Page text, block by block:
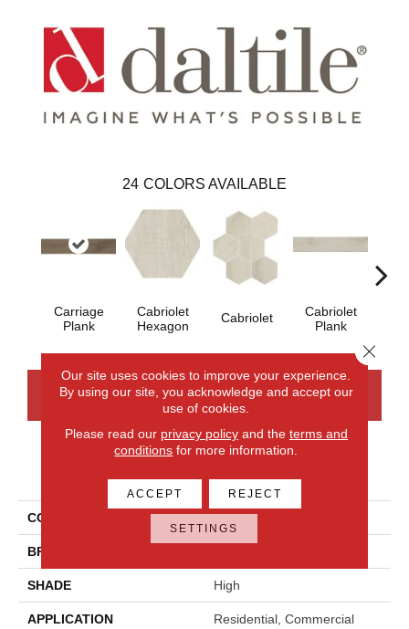
24 COLORS AVAILABLE
Carriage
Plank
Cabriolet
Hexagon
Cabriolet
Cabriolet
Plank
CONTACT US FINANCING
PRODUCT ATTRIBUTES
COLLECTION Sleigh Creek
BRAND
SHADE High
APPLICATION Residential, Commercial
Our site uses cookies to improve your experience.
By using our site, you acknowledge and accept our
use of cookies.
Please read our privacy policyand the terms and
conditions for more information.
ACCEPT REJECT
SETTINGS
Close